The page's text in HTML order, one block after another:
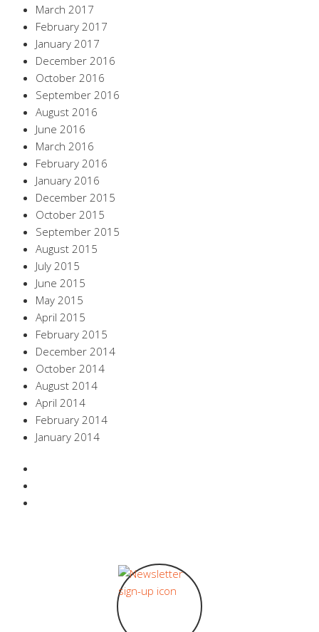
March 2017
February 2017
January 2017
December 2016
October 2016
September 2016
August 2016
June 2016
March 2016
February 2016
January 2016
December 2015
October 2015
September 2015
August 2015
July 2015
June 2015
May 2015
April 2015
February 2015
December 2014
October 2014
August 2014
April 2014
February 2014
January 2014